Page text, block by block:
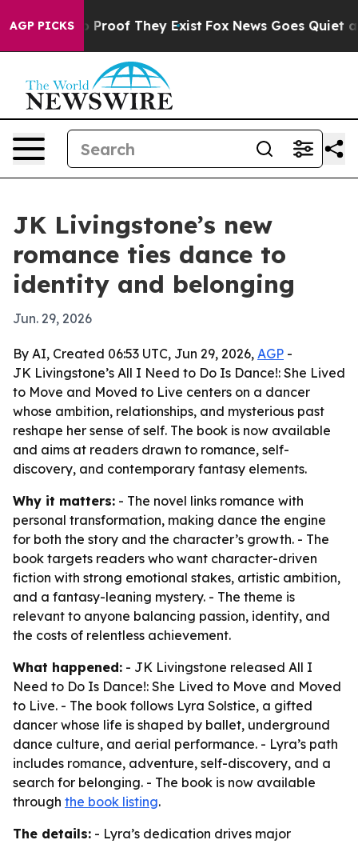
AGP PICKS
Offers no Proof They Exist Fox News Goes Quiet as
JK Livingstone’s new
romance ties dance to
identity and belonging
Jun. 29, 2026
By AI, Created 06:53 UTC, Jun 29, 2026, AGP -
JK Livingstone’s All I Need to Do Is Dance!: She Lived
to Move and Moved to Live centers on a dancer
whose ambition, relationships, and mysterious past
reshape her sense of self. The book is now available
and aims at readers drawn to romance, self-
discovery, and contemporary fantasy elements.
Why it matters: - The novel links romance with
personal transformation, making dance the engine
for both the story and the character’s growth. - The
book targets readers who want character-driven
fiction with strong emotional stakes, artistic ambition,
and a fantasy-leaning mystery. - The theme is
relevant to anyone balancing passion, identity, and
the costs of relentless achievement.
What happened: - JK Livingstone released All I
Need to Do Is Dance!: She Lived to Move and Moved
to Live. - The book follows Lyra Solstice, a gifted
dancer whose life is shaped by ballet, underground
dance culture, and aerial performance. - Lyra’s path
includes romance, adventure, self-discovery, and a
search for belonging. - The book is now available
through the book listing.
The details: - Lyra’s dedication drives major